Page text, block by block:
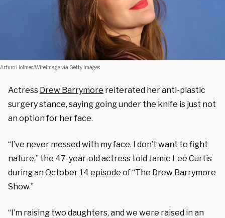
Arturo Holmes/WireImage via Getty Images
Actress Drew Barrymore reiterated her anti-plastic
surgery stance, saying going under the knife is just not
an option for her face.
“I’ve never messed with my face. I don’t want to fight
nature,” the 47-year-old actress told Jamie Lee Curtis
during an October 14 episode of “The Drew Barrymore
Show.”
“I’m raising two daughters, and we were raised in an